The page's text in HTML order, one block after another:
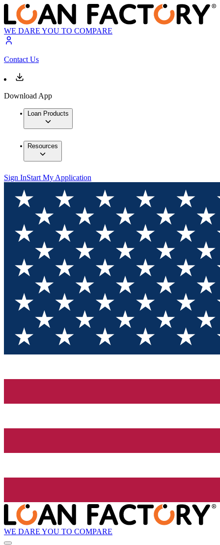
WE DARE YOU TO COMPARE
Contact Us
Download App
Loan Products
Resources
Sign InStart My Application
WE DARE YOU TO COMPARE